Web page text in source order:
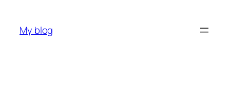
content
My blog